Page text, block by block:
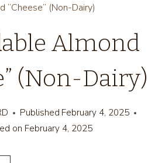
“Cheese” (Non-Dairy)
Almond
(Non-Dairy)
Published February 4, 2025
on February 4, 2025